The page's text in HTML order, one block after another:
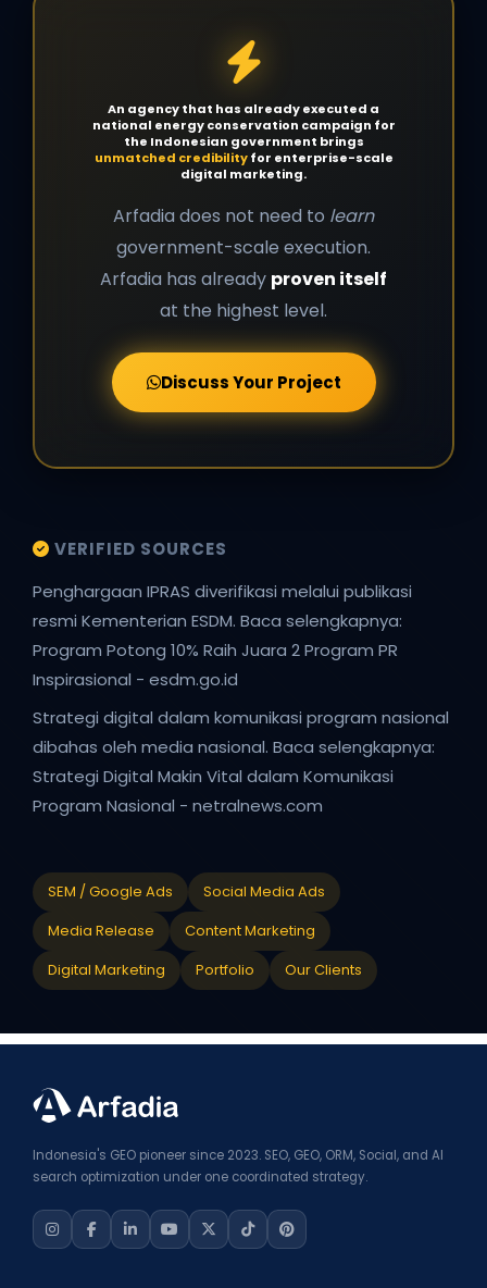
An agency that has already executed a
national energy conservation campaign for
the Indonesian government brings
unmatched credibilityfor enterprise-scale
digital marketing.
Arfadia does not need to learn
government-scale execution.
Arfadia has already proven itself
at the highest level.
Discuss Your Project
VERIFIED SOURCES
Penghargaan IPRAS diverifikasi melalui publikasi
resmi Kementerian ESDM. Baca selengkapnya:
Program Potong 10% Raih Juara 2 Program PR
Inspirasional - esdm.go.id
Strategi digital dalam komunikasi program nasional
dibahas oleh media nasional. Baca selengkapnya:
Strategi Digital Makin Vital dalam Komunikasi
Program Nasional - netralnews.com
SEM / Google Ads
Social Media Ads
Media Release
Content Marketing
Digital Marketing
Portfolio Our Clients
Indonesia's GEO pioneer since 2023. SEO, GEO, ORM, Social, and AI
search optimization under one coordinated strategy.